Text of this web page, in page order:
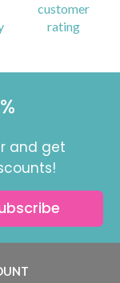
customer
rating
and get